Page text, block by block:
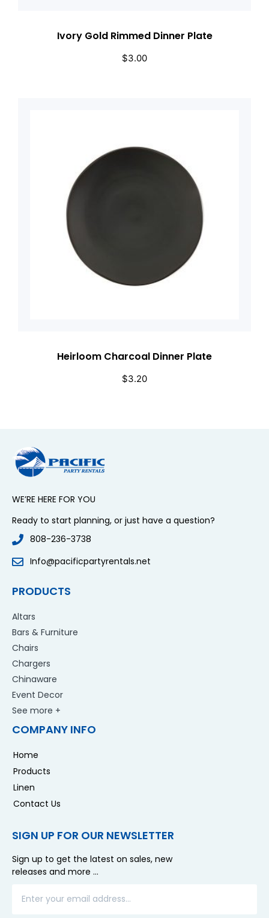
Ivory Gold Rimmed Dinner Plate
$3.00
Heirloom Charcoal Dinner Plate
$3.20
WE’RE HERE FOR YOU
Ready to start planning, or just have a question?
808-236-3738
Info@pacificpartyrentals.net
PRODUCTS
Altars
Bars & Furniture
Chairs
Chargers
Chinaware
Event Decor
See more +
COMPANY INFO
Home
Products
Linen
Contact Us
SIGN UP FOR OUR NEWSLETTER
Sign up to get the latest on sales, new
releases and more …